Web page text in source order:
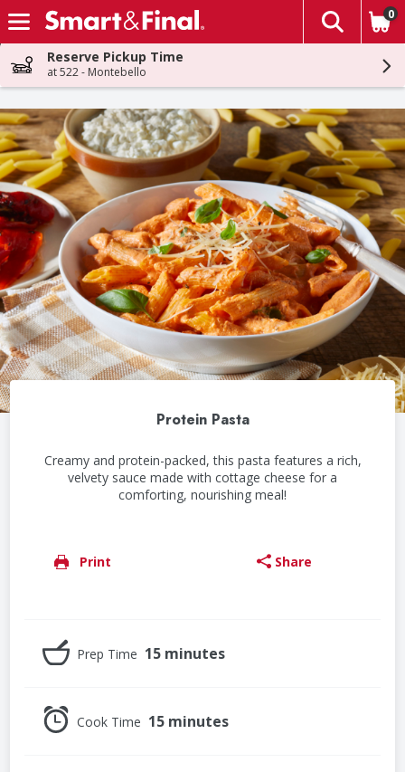
Skip header to page content
The
0
Reserve Pickup Time
at 522 - Montebello
Protein Pasta
Creamy and protein-packed, this pasta features a rich,
velvety sauce made with cottage cheese for a
comforting, nourishing meal!
Print Share
15 minutes
Prep Time
15 minutes
Cook Time